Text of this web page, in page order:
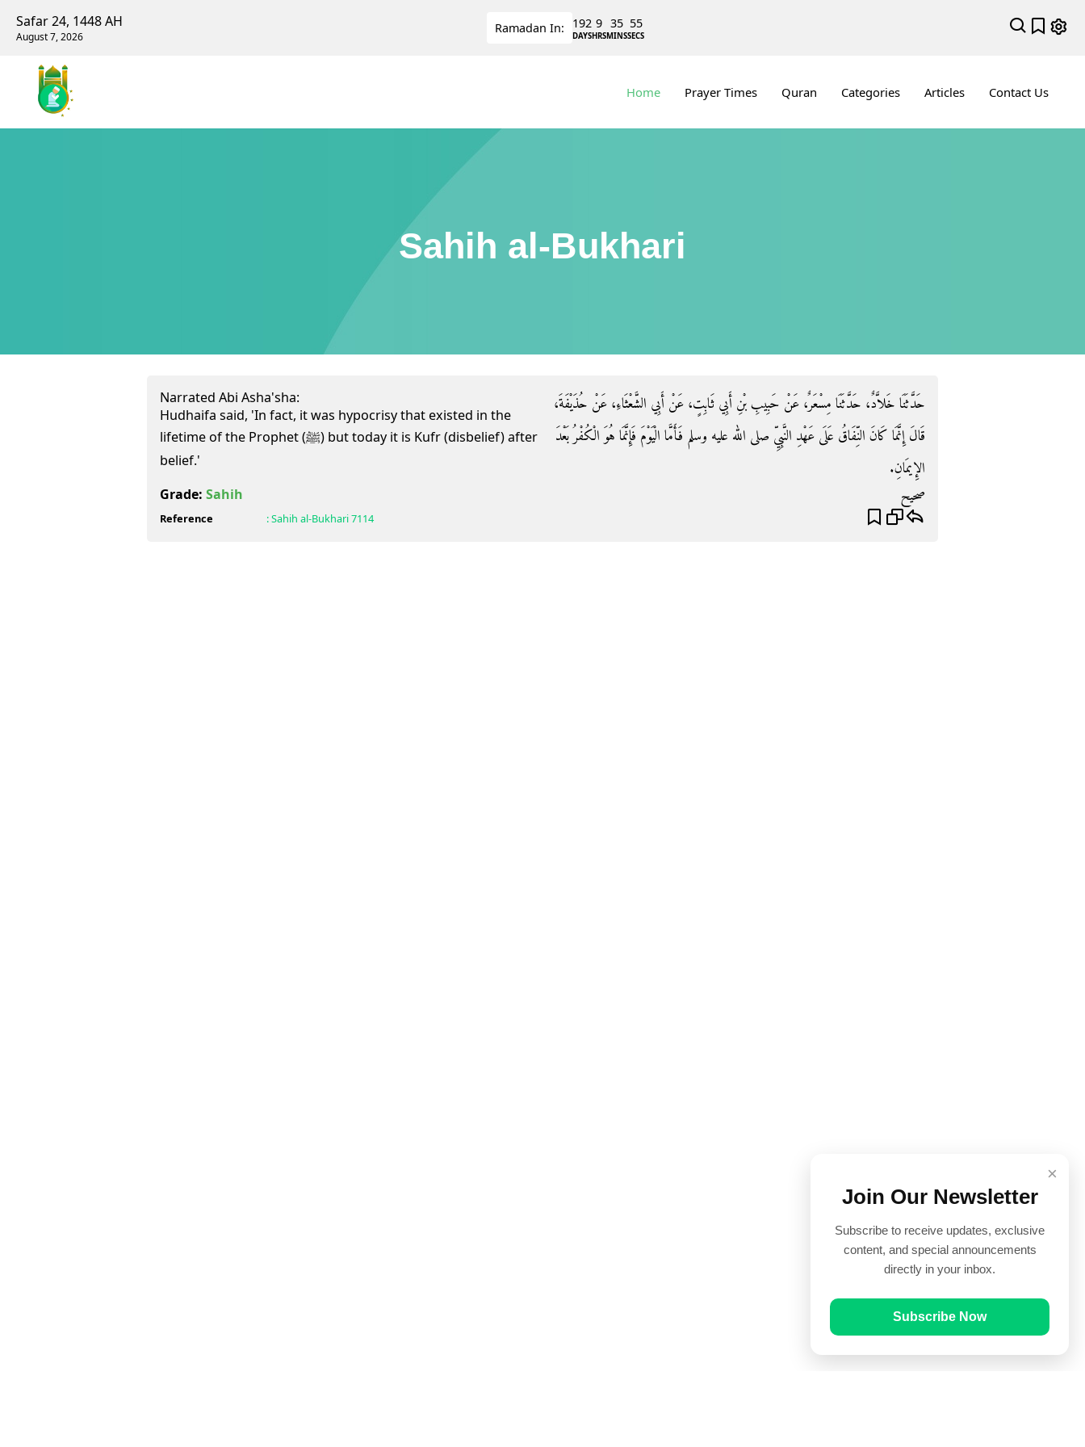
Safar 24, 1448 AH
August 7, 2026
Ramadan In: 192
DAYS
9
HRS
35
MINS
55
SECS
Home Prayer Times Quran Categories Articles Contact Us
Sahih al-Bukhari
Narrated Abi Asha'sha:
Hudhaifa said, 'In fact, it was hypocrisy that existed in the
lifetime of the Prophet (ﷺ) but today it is Kufr (disbelief) after
belief.'
حَدَّثَنَا خَلاَّدٌ، حَدَّثَنَا مِسْعَرٌ، عَنْ حَبِيبِ بْنِ أَبِي ثَابِتٍ، عَنْ أَبِي الشَّعْثَاءِ، عَنْ حُذَيْفَةَ،
قَالَ إِنَّمَا كَانَ النِّفَاقُ عَلَى عَهْدِ النَّبِيِّ صلى الله عليه وسلم فَأَمَّا الْيَوْمَ فَإِنَّمَا هُوَ الْكُفْرُ بَعْدَ
الإِيمَانِ‏.‏
Grade: Sahih صحيح
Reference :Sahih al-Bukhari7114
×
Join Our Newsletter
Subscribe to receive updates, exclusive
content, and special announcements
directly in your inbox.
Subscribe Now